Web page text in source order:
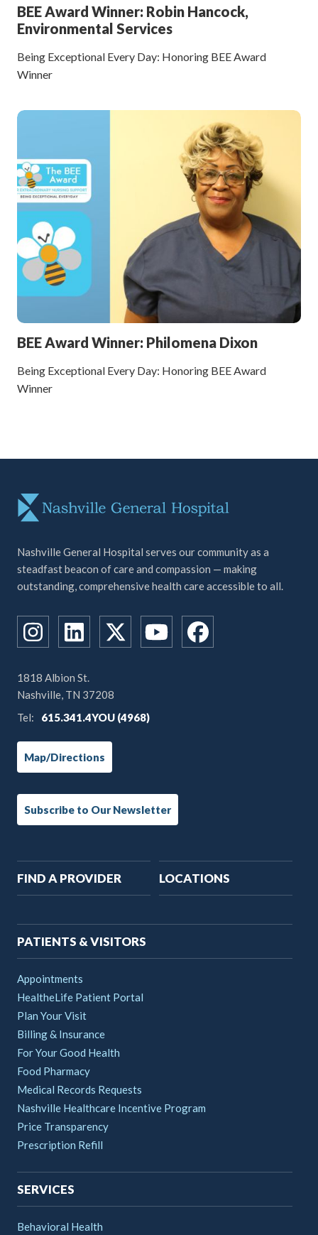
BEE Award Winner: Robin Hancock,
Environmental Services
Being Exceptional Every Day: Honoring BEE Award
Winner
BEE Award Winner: Philomena Dixon
Being Exceptional Every Day: Honoring BEE Award
Winner
Nashville General Hospital serves our community as a
steadfast beacon of care and compassion — making
outstanding, comprehensive health care accessible to all.
1818 Albion St.
Nashville, TN 37208
Tel:
615.341.4YOU (4968)
Map/Directions
Subscribe to Our Newsletter
Main
navigation
FIND A PROVIDER LOCATIONS
PATIENTS & VISITORS
Appointments
HealtheLife Patient Portal
Plan Your Visit
Billing & Insurance
For Your Good Health
Food Pharmacy
Medical Records Requests
Nashville Healthcare Incentive Program
Price Transparency
Prescription Refill
SERVICES
Behavioral Health